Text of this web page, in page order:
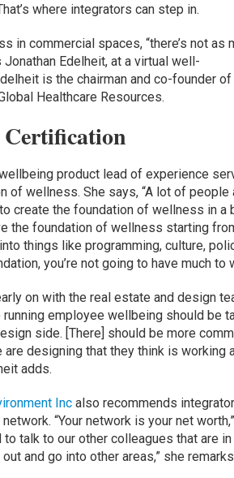
where integrators can step in.
in commercial spaces, “there’s not as
Edelheit, at a virtual well-
is the chairman and co-founder of
Healthcare Resources.
product lead of experience
of wellness. She says, “A lot of people
create the foundation of wellness in a
the foundation of wellness starting
things like programming, culture,
you’re not going to have much to
on with the real estate and design
employee wellbeing should be
side. [There] should be more
designing that they think is working
adds.
Incalso recommends
“Your network is your net
talk to our other colleagues that are
and go into other areas,” she